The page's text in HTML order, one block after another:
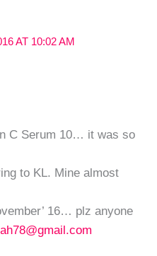
AT 10:02 AM
C Serum 10… it was so
to KL. Mine almost
16… plz anyone